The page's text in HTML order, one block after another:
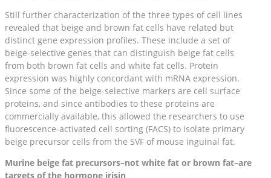
Still further characterization of the three types of cell lines
revealed that beige and brown fat cells have related but
distinct gene expression profiles. These include a set of
beige-selective genes that can distinguish beige fat cells
from both brown fat cells and white fat cells. Protein
expression was highly concordant with mRNA expression.
Since some of the beige-selective markers are cell surface
proteins, and since antibodies to these proteins are
commercially available, this allowed the researchers to use
fluorescence-activated cell sorting (FACS) to isolate primary
beige precursor cells from the SVF of mouse inguinal fat.
Murine beige fat precursors–not white fat or brown fat–are
targets of the hormone irisin